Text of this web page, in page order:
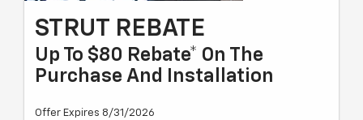
STRUT REBATE
Up To $80 Rebate* On The
Purchase And Installation
Offer Expires 8/31/2026